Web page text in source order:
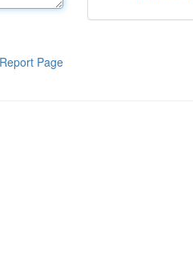
Report Page